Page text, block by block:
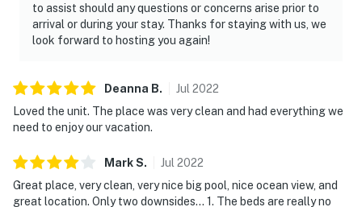
to assist should any questions or concerns arise prior to
arrival or during your stay. Thanks for staying with us, we
look forward to hosting you again!
Deanna B. Jul 2022
Loved the unit. The place was very clean and had everything we
need to enjoy our vacation.
MarkS. Jul 2022
Great place, very clean, very nice big pool, nice ocean view, and
great location. Only two downsides... 1. The beds are really no